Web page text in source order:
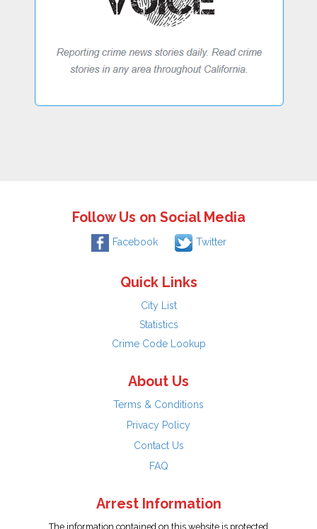
Follow Us on Social Media
Facebook Twitter
Quick Links
City List
Statistics
Crime Code Lookup
About Us
Terms & Conditions
Privacy Policy
Contact Us
FAQ
Arrest Information
The information contained on this website is protected